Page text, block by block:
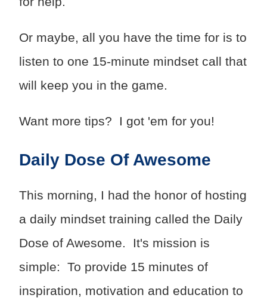
Or maybe, all you have the time for is to
listen to one 15-minute mindset call that
will keep you in the game.
Want more tips? I got 'em for you!
Daily Dose Of Awesome
This morning, I had the honor of hosting
a daily mindset training called the Daily
Dose of Awesome. It's mission is
simple: To provide 15 minutes of
inspiration, motivation and education to